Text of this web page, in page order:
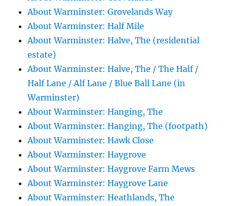
About Warminster: Grovelands Way
About Warminster: Half Mile
About Warminster: Halve, The (residential
estate)
About Warminster: Halve, The / The Half /
Half Lane / Alf Lane / Blue Ball Lane (in
Warminster)
About Warminster: Hanging, The
About Warminster: Hanging, The (footpath)
About Warminster: Hawk Close
About Warminster: Haygrove
About Warminster: Haygrove Farm Mews
About Warminster: Haygrove Lane
About Warminster: Heathlands, The